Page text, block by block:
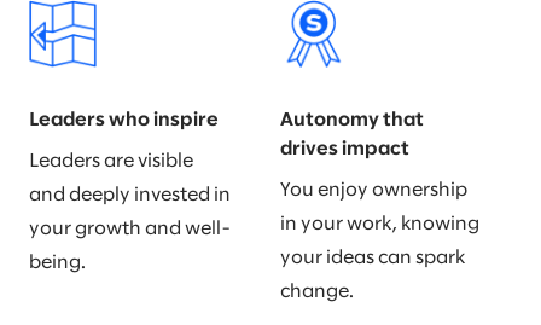
Leaders who inspire
Leaders are visible
and deeply invested in
your growth and well-
being.
Autonomy that
drives impact
You enjoy ownership
in your work, knowing
your ideas can spark
change.